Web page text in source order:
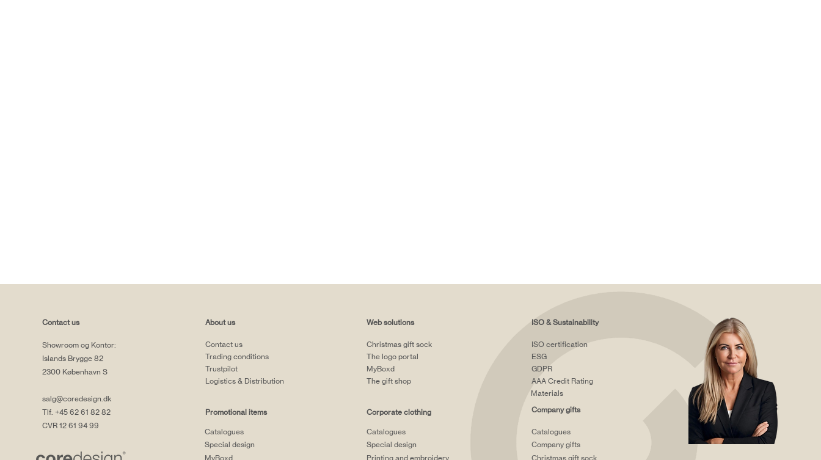
Contact us
Showroom og Kontor:
Islands Brygge 82
2300 København S
salg@coredesign.dk
Tlf. +45 62 61 82 82
CVR 12 61 94 99
About us
Contact us
Trading conditions
Trustpilot
Logistics & Distribution
Promotional items
Catalogues
Special design
MyBoxd
Web solutions
Christmas gift sock
The logo portal
MyBoxd
The gift shop
Corporate clothing
Catalogues
Special design
Printing and embroidery
ISO & Sustainability
ISO certification
ESG
GDPR
AAA Credit Rating
Materials
Company gifts
Catalogues
Company gifts
Christmas gift sock